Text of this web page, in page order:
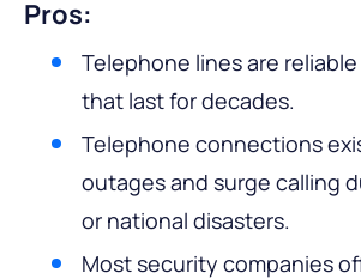
Pros:
Telephone lines are
that last for decades.
Telephone connections
outages and surge calling
or national disasters.
Most security companies